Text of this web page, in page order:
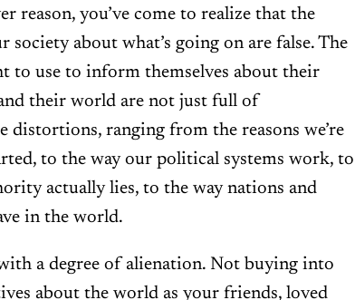
reason, you’ve come to realize that the
society about what’s going on are false. The
to use to inform themselves about their
their world are not just full of
distortions, ranging from the reasons we’re
to the way our political systems work, to
actually lies, to the way nations and
in the world.
a degree of alienation. Not buying into
about the world as your friends, loved